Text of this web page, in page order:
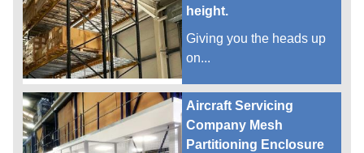
height.
Giving you the heads up
on...
Aircraft Servicing
Company Mesh
Partitioning Enclosure